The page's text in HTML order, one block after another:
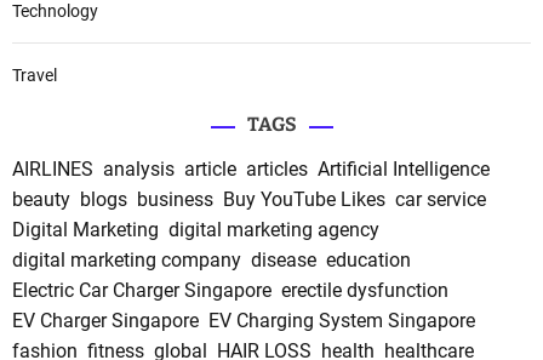
Technology
Travel
TAGS
AIRLINES analysis article articles Artificial Intelligence
beauty blogs business Buy YouTube Likes car service
Digital Marketing digital marketing agency
digital marketing company disease education
Electric Car Charger Singapore erectile dysfunction
EV Charger Singapore EV Charging System Singapore
fashion fitness global HAIR LOSS health healthcare